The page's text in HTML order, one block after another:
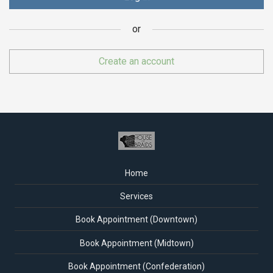
or
Create an account
or
Home
Services
Book Appointment (Downtown)
Book Appointment (Midtown)
Book Appointment (Confederation)